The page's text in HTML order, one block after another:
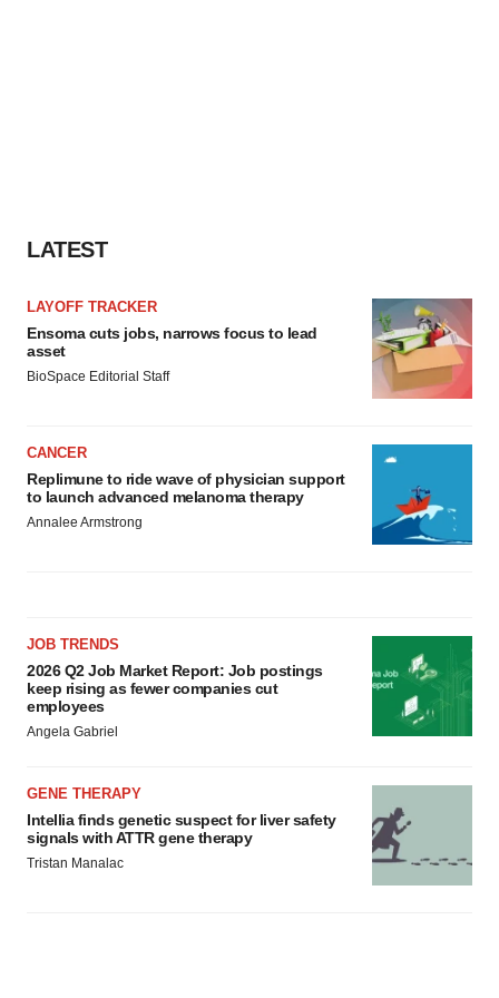
LATEST
LAYOFF TRACKER
Ensoma cuts jobs, narrows focus to lead
asset
BioSpace Editorial Staff
CANCER
Replimune to ride wave of physician support
to launch advanced melanoma therapy
Annalee Armstrong
JOB TRENDS
2026 Q2 Job Market Report: Job postings
keep rising as fewer companies cut
employees
Angela Gabriel
GENE THERAPY
Intellia finds genetic suspect for liver safety
signals with ATTR gene therapy
Tristan Manalac